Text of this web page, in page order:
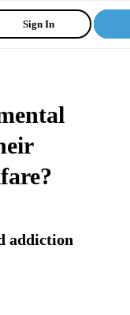
Sign In
addiction